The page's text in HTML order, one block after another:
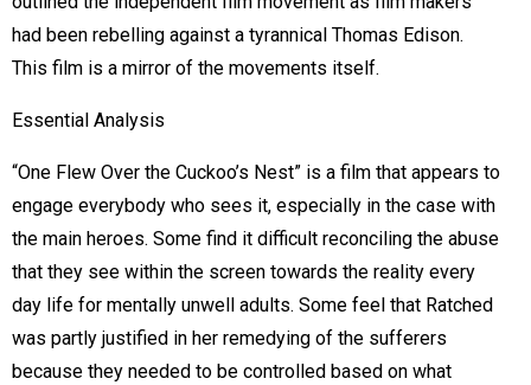
had been rebelling against a tyrannical Thomas Edison.
This film is a mirror of the movements itself.
Essential Analysis
“One Flew Over the Cuckoo’s Nest” is a film that appears to
engage everybody who sees it, especially in the case with
the main heroes. Some find it difficult reconciling the abuse
that they see within the screen towards the reality every
day life for mentally unwell adults. Some feel that Ratched
was partly justified in her remedying of the sufferers
because they needed to be controlled based on what